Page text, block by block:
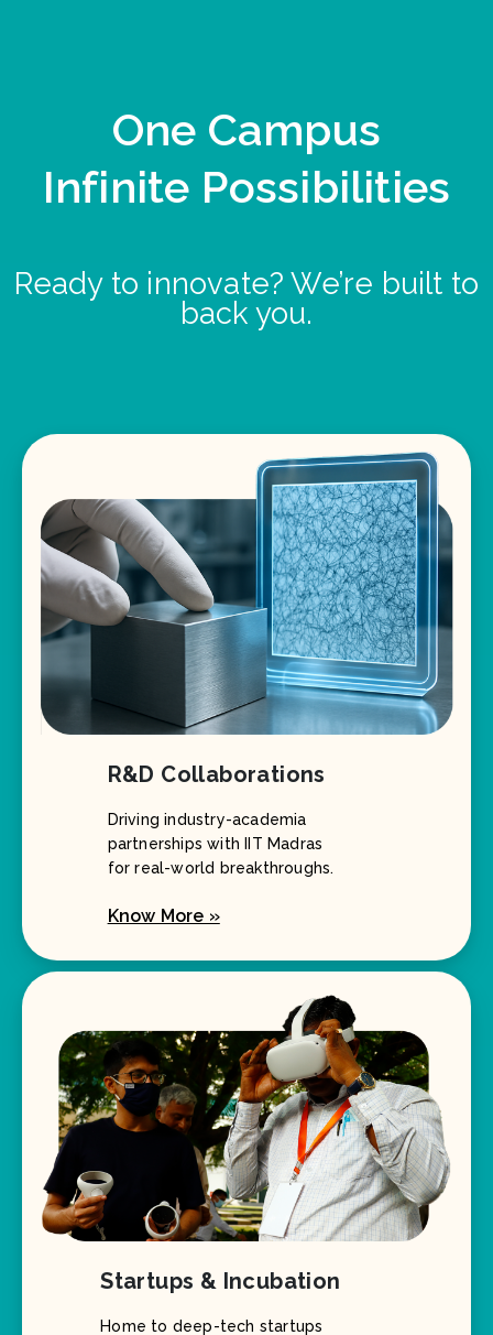
One Campus
Infinite Possibilities
Ready to innovate? We’re built to
back you.
R&D Collaborations
Driving industry-academia
partnerships with IIT Madras
for real-world breakthroughs.
Know More »
Startups & Incubation
Home to deep-tech startups